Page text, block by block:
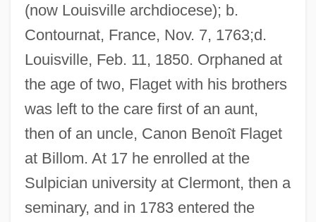
(now Louisville archdiocese); b.
Contournat, France, Nov. 7, 1763;d.
Louisville, Feb. 11, 1850. Orphaned at
the age of two, Flaget with his brothers
was left to the care first of an aunt,
then of an uncle, Canon Benoît Flaget
at Billom. At 17 he enrolled at the
Sulpician university at Clermont, then a
seminary, and in 1783 entered the